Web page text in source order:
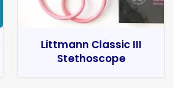
Littmann Classic III
Stethoscope